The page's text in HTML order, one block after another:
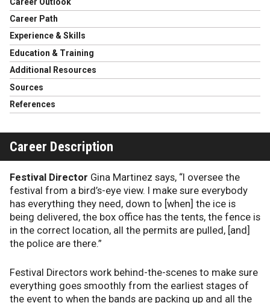
Career Path
Experience & Skills
Education & Training
Additional Resources
Sources
References
Career Description
Festival Director Gina Martinez says, “I oversee the
festival from a bird’s-eye view. I make sure everybody
has everything they need, down to [when] the ice is
being delivered, the box office has the tents, the fence is
in the correct location, all the permits are pulled, [and]
the police are there.”
Festival Directors work behind-the-scenes to make sure
everything goes smoothly from the earliest stages of
the event to when the bands are packing up and all the